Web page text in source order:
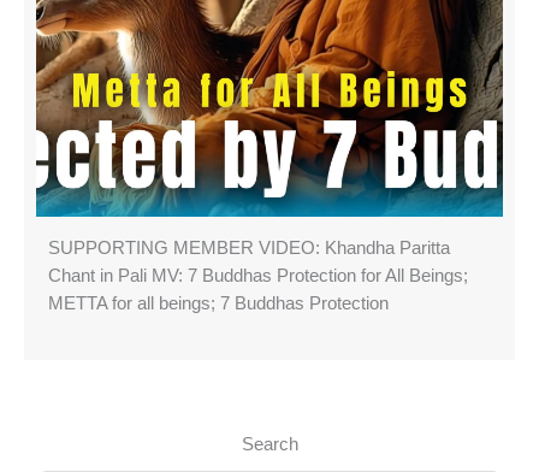
SUPPORTING MEMBER VIDEO: Khandha Paritta
Chant in Pali MV: 7 Buddhas Protection for All Beings;
METTA for all beings; 7 Buddhas Protection
Search